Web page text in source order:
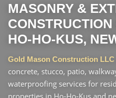
MASONRY &
HO-HO-KUS,
Gold Mason Construction LLC
concrete, stucco, patio,
waterproofing services for
properties in Ho-Ho-Kus and